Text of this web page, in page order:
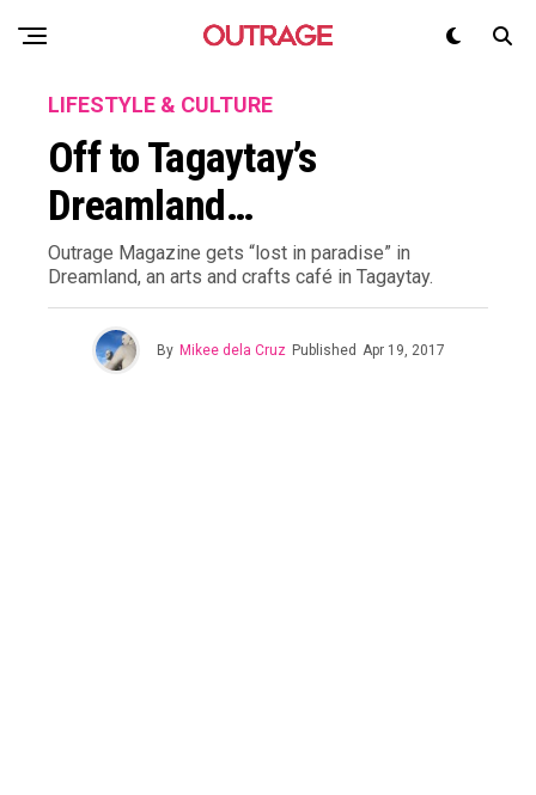
LIFESTYLE & CULTURE
Off to Tagaytay’s
Dreamland…
Outrage Magazine gets “lost in paradise” in
Dreamland, an arts and crafts café in Tagaytay.
By Mikee dela Cruz Published Apr 19, 2017